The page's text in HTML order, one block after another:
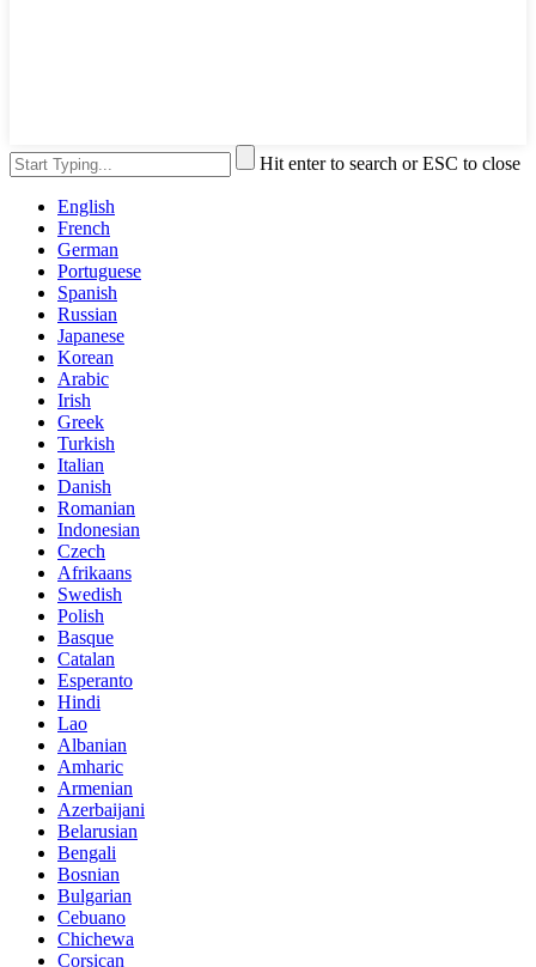
Hit enter to search or ESC to close
English
French
German
Portuguese
Spanish
Russian
Japanese
Korean
Arabic
Irish
Greek
Turkish
Italian
Danish
Romanian
Indonesian
Czech
Afrikaans
Swedish
Polish
Basque
Catalan
Esperanto
Hindi
Lao
Albanian
Amharic
Armenian
Azerbaijani
Belarusian
Bengali
Bosnian
Bulgarian
Cebuano
Chichewa
Corsican